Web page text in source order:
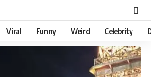
Viral Funny Weird Celebrity